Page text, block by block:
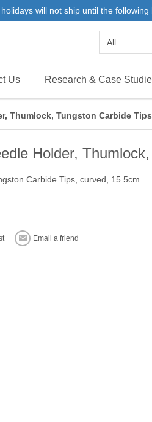
will not ship until the
Us Research & Case
Thumlock, Tungston Carbide
Holder,
Carbide Tips, curved, 15.5cm
Email a friend